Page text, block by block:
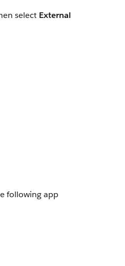
select External
following app